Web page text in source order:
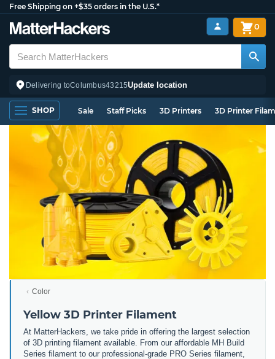
Free Shipping on +$35 orders in the U.S.*
Delivering toColumbus43215Update location
0
SHOP Sale Staff Picks 3D Printers 3D Printer
Color
Yellow 3D Printer Filament
At MatterHackers, we take pride in offering the largest selection
of 3D printing filament available. From our affordable MH Build
Series filament to our professional-grade PRO Series filament,